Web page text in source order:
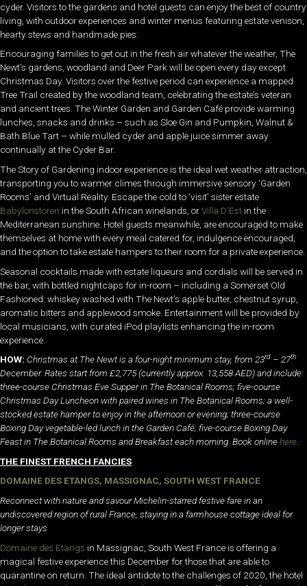
cyder. Visitors to the gardens and hotel guests can enjoy the best of country
living, with outdoor experiences and winter menus featuring estate venison,
hearty stews and handmade pies.
Encouraging families to get out in the fresh air whatever the weather, The
Newt’s gardens, woodland and Deer Park will be open every day except
Christmas Day. Visitors over the festive period can experience a mapped
Tree Trail created by the woodland team, celebrating the estate’s veteran
and ancient trees. The Winter Garden and Garden Café provide warming
lunches, snacks and drinks – such as Sloe Gin and Pumpkin, Walnut &
Bath Blue Tart – while mulled cyder and apple juice simmer away
continually at the Cyder Bar.
The Story of Gardening indoor experience is the ideal wet weather attraction,
transporting you to warmer climes through immersive sensory ‘Garden
Rooms’ and Virtual Reality. Escape the cold to ‘visit’ sister estate
Babylonstoren in the South African winelands, orVilla D’Est in the
Mediterranean sunshine. Hotel guests meanwhile, are encouraged to make
themselves at home with every meal catered for, indulgence encouraged,
and the option to take estate hampers to their room for a private experience.
Seasonal cocktails made with estate liqueurs and cordials will be served in
the bar, with bottled nightcaps for in-room – including a Somerset Old
Fashioned: whiskey washed with The Newt’s apple butter, chestnut syrup,
aromatic bitters and applewood smoke. Entertainment will be provided by
local musicians, with curated iPod playlists enhancing the in-room
experience.
HOW: Christmas at The Newt is a four-night minimum stay, from 23rd – 27th
December. Rates start from £2,775 (currently approx. 13,558 AED) and include:
three-course Christmas Eve Supper in The Botanical Rooms; five-course
Christmas Day Luncheon with paired wines in The Botanical Rooms; a well-
stocked estate hamper to enjoy in the afternoon or evening; three-course
Boxing Day vegetable-led lunch in the Garden Café; five-course Boxing Day
Feast in The Botanical Rooms and Breakfast each morning. Book onlinehere
THE FINEST FRENCH FANCIES
DOMAINE DES ETANGS, MASSIGNAC, SOUTH WEST FRANCE
Reconnect with nature and savour Michelin-starred festive fare in an
undiscovered region of rural France, staying in a farmhouse cottage ideal for
longer stays
Domaine des Etangs in Massignac, South West France is offering a
magical festive experience this December for those that are able to
quarantine on return. The ideal antidote to the challenges of 2020, the hotel